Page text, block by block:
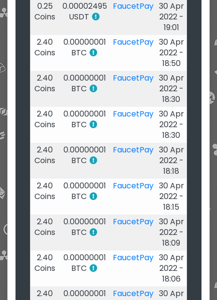
0.25
Coins
0.00002495
USDT
FaucetPay 30 Apr
2022 -
19:01
2.40
Coins
0.00000001
BTC
FaucetPay 30 Apr
2022 -
18:50
2.40
Coins
0.00000001
BTC
FaucetPay 30 Apr
2022 -
18:30
2.40
Coins
0.00000001
BTC
FaucetPay 30 Apr
2022 -
18:30
2.40
Coins
0.00000001
BTC
FaucetPay 30 Apr
2022 -
18:18
2.40
Coins
0.00000001
BTC
FaucetPay 30 Apr
2022 -
18:15
2.40
Coins
0.00000001
BTC
FaucetPay 30 Apr
2022 -
18:09
2.40
Coins
0.00000001
BTC
FaucetPay 30 Apr
2022 -
18:06
2.40
0.00000001
FaucetPay 30 Apr